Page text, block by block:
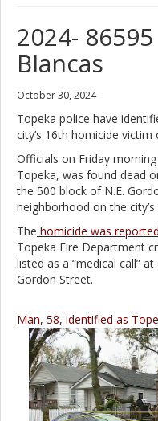
2024-
Blancas
October 30, 2024
Topeka police have
city’s 16th homicide victim
Officials on Friday
Topeka, was found dead
the 500 block of N.E.
neighborhood on the
The homicide was
Topeka Fire Department
listed as a “medical call”
Gordon Street.
Man, 58, identified as